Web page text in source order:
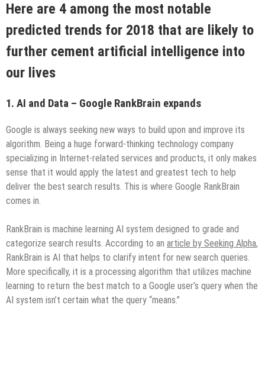
Here are 4 among the most notable
predicted trends for 2018 that are likely to
further cement artificial intelligence into
our lives
1. AI and Data – Google RankBrain expands
Google is always seeking new ways to build upon and improve its
algorithm. Being a huge forward-thinking technology company
specializing in Internet-related services and products, it only makes
sense that it would apply the latest and greatest tech to help
deliver the best search results. This is where Google RankBrain
comes in.
RankBrain is machine learning AI system designed to grade and
categorize search results. According to an article by Seeking Alpha,
RankBrain is AI that helps to clarify intent for new search queries.
More specifically, it is a processing algorithm that utilizes machine
learning to return the best match to a Google user’s query when the
AI system isn’t certain what the query “means.”